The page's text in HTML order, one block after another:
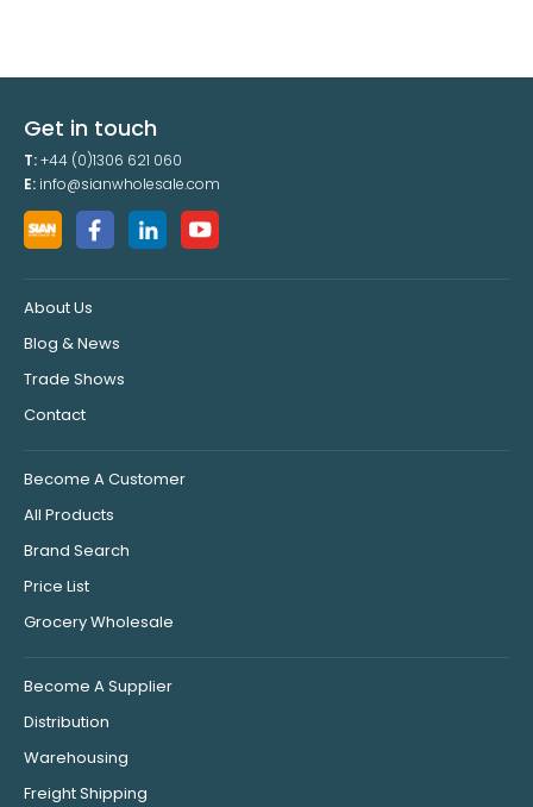
Get in touch
T:+44 (0)1306 621 060
E: info@sianwholesale.com
About Us
Blog & News
Trade Shows
Contact
Become A Customer
All Products
Brand Search
Price List
Grocery Wholesale
Become A Supplier
Distribution
Warehousing
Freight Shipping